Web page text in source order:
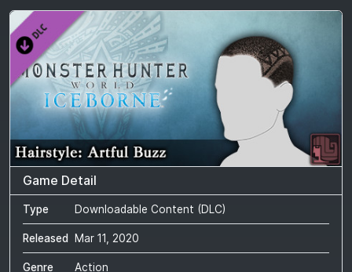
Game Detail
Type Downloadable Content (DLC)
Released Mar 11, 2020
Genre Action